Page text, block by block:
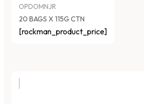
OPDOMNJR
20 BAGS X 115G CTN
[rockman_product_price]